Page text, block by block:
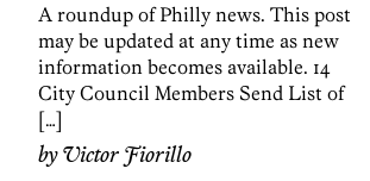
A roundup of Philly news. This post
may be updated at any time as new
information becomes available. 14
City Council Members Send List of
[…]
byVictor Fiorillo